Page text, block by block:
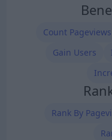
Count Pageviews
Gain Users
Rank By